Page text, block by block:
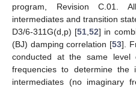
program, Revision C.01.
intermediates and transition
D3/6-311G(d,p) [51,52] in
(BJ) damping correlation [53].
conducted at the same level
frequencies to determine the
intermediates (no imaginary